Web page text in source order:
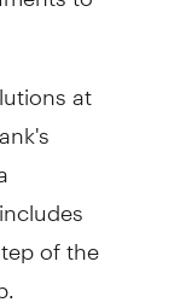
at
of the